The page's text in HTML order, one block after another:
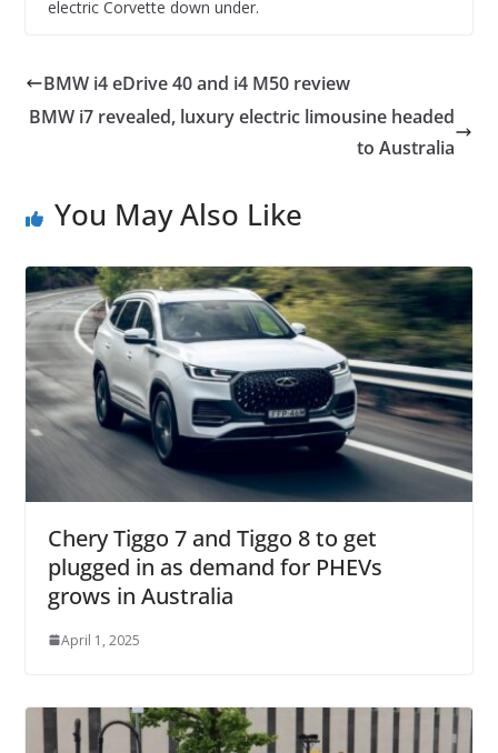
electric Corvette down under.
BMW i4 eDrive 40 and i4 M50 review
BMW i7 revealed, luxury electric limousine headed
to Australia
You May Also Like
Chery Tiggo 7 and Tiggo 8 to get
plugged in as demand for PHEVs
grows in Australia
April 1, 2025